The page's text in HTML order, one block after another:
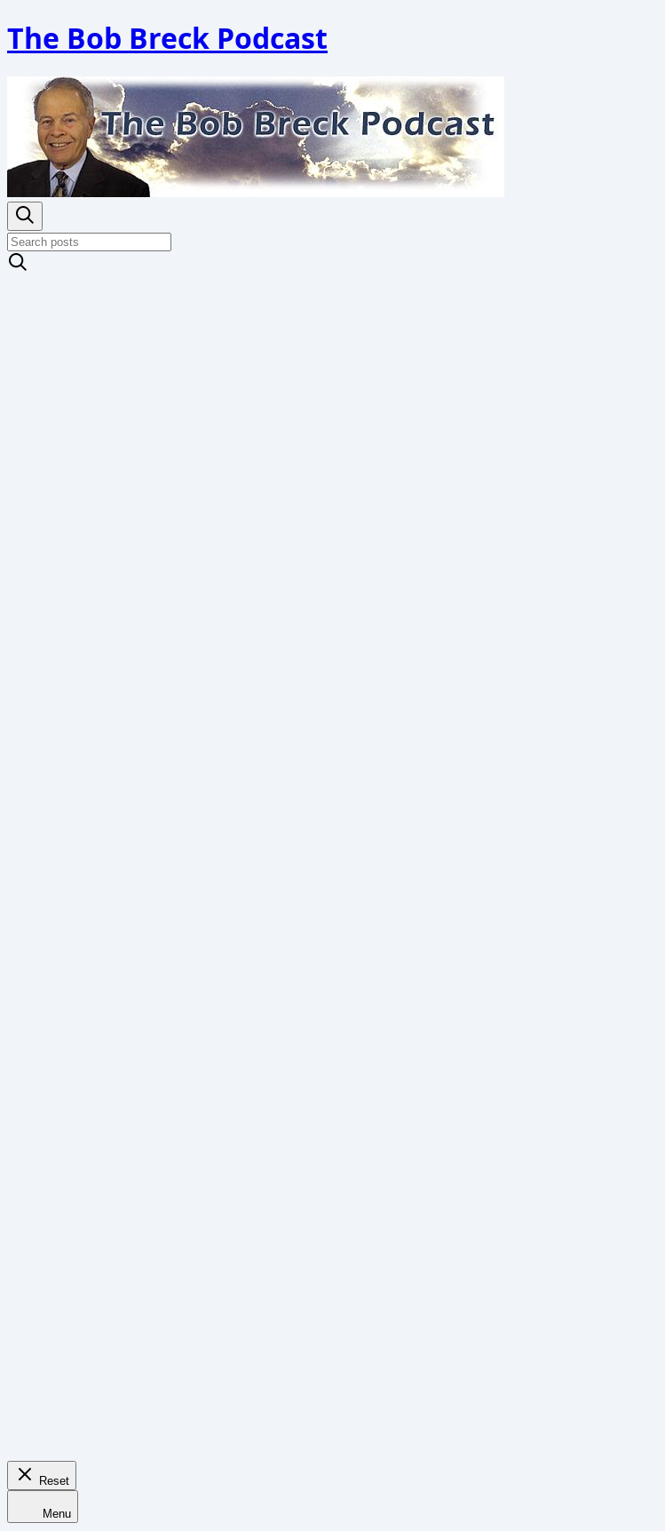
The Bob Breck Podcast
Reset
Menu